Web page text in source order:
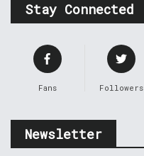
Stay Connected
Fans Followers
Newsletter